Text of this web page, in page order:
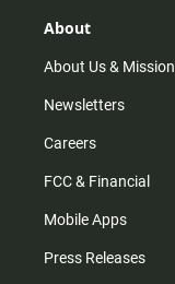
r
m
About
About Us & Mission
Newsletters
Careers
FCC & Financial
Mobile Apps
Press Releases